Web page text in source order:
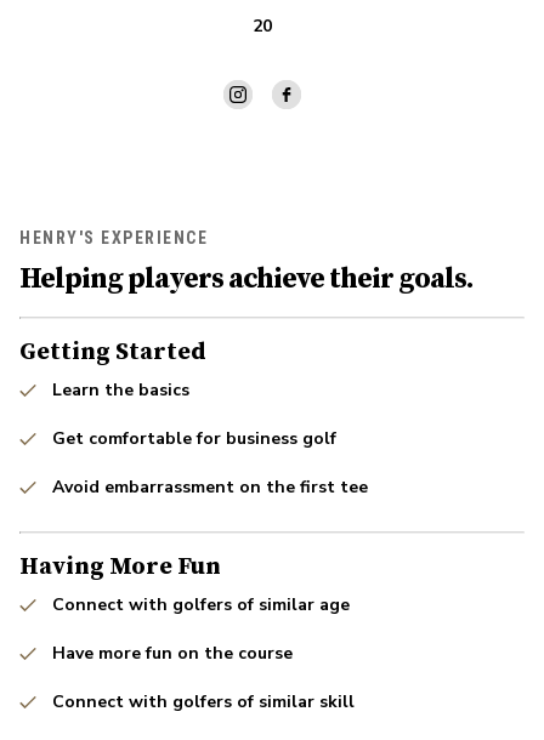
20
HENRY'S EXPERIENCE
Helping players achieve their goals.
Getting Started
Learn the basics
Get comfortable for business golf
Avoid embarrassment on the first tee
Having More Fun
Connect with golfers of similar age
Have more fun on the course
Connect with golfers of similar skill